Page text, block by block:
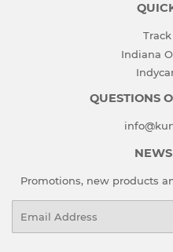
Indiana
QUESTIONS
Promotions, new products